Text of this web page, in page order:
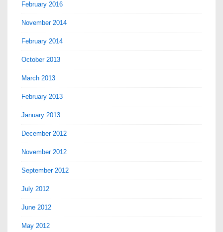
February 2016
November 2014
February 2014
October 2013
March 2013
February 2013
January 2013
December 2012
November 2012
September 2012
July 2012
June 2012
May 2012